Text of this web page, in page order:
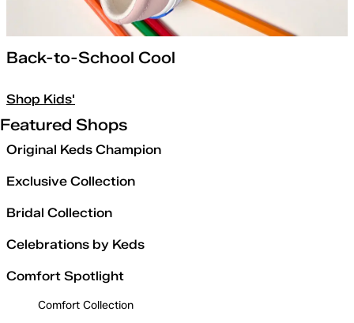
Back-to-School Cool
Shop Kids'
Featured Shops
Original Keds Champion
Exclusive Collection
Bridal Collection
Celebrations by Keds
Comfort Spotlight
Comfort Collection